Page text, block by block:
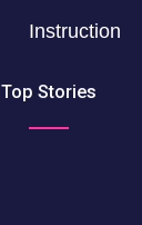
Instruction
Top Stories